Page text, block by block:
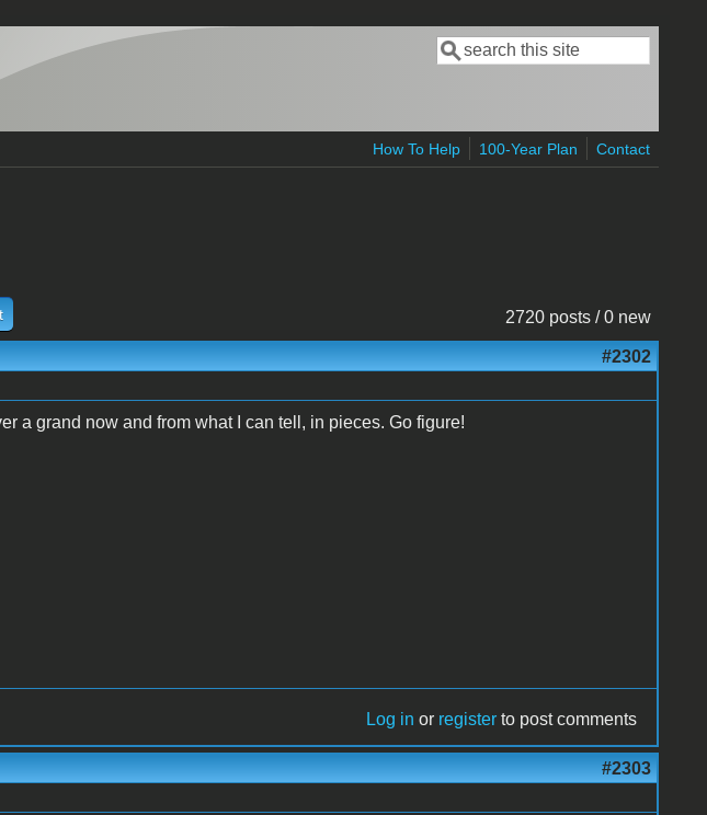
Search form
Search
How To Help 100-Year Plan Contact
2720 posts / 0 new
#2302
a grand now and from what I can tell, in pieces. Go figure!
Log in or register to post comments
#2303